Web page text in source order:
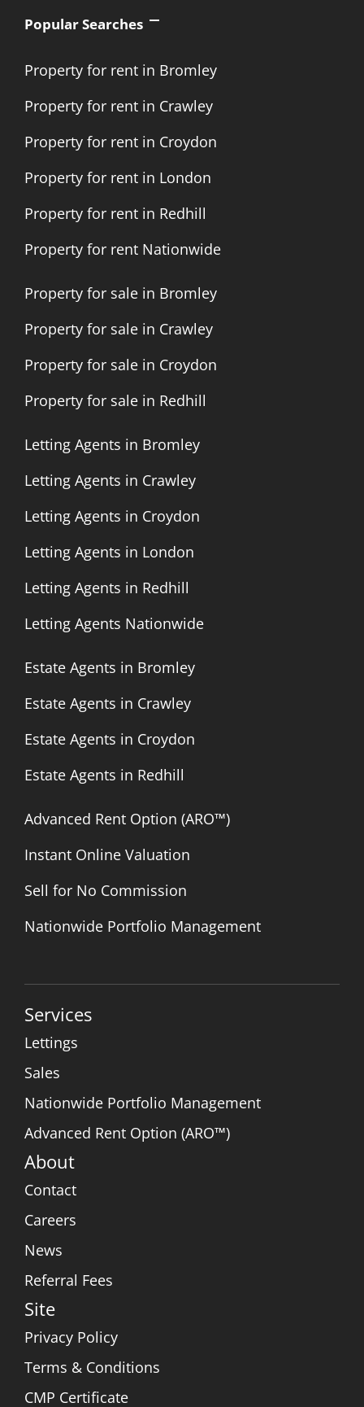
Popular Searches
Property for rent in Bromley
Property for rent in Crawley
Property for rent in Croydon
Property for rent in London
Property for rent in Redhill
Property for rent Nationwide
Property for sale in Bromley
Property for sale in Crawley
Property for sale in Croydon
Property for sale in Redhill
Letting Agents in Bromley
Letting Agents in Crawley
Letting Agents in Croydon
Letting Agents in London
Letting Agents in Redhill
Letting Agents Nationwide
Estate Agents in Bromley
Estate Agents in Crawley
Estate Agents in Croydon
Estate Agents in Redhill
Advanced Rent Option (ARO™)
Instant Online Valuation
Sell for No Commission
Nationwide Portfolio Management
Services
Lettings
Sales
Nationwide Portfolio Management
Advanced Rent Option (ARO™)
About
Contact
Careers
News
Referral Fees
Site
Privacy Policy
Terms & Conditions
CMP Certificate